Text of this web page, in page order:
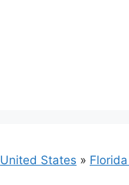
United States »